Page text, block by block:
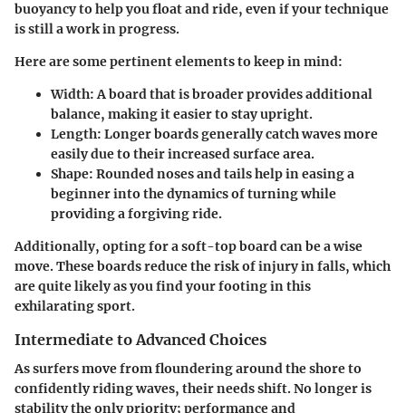
buoyancy to help you float and ride, even if your technique
is still a work in progress.
Here are some pertinent elements to keep in mind:
Width: A board that is broader provides additional
balance, making it easier to stay upright.
Length: Longer boards generally catch waves more
easily due to their increased surface area.
Shape: Rounded noses and tails help in easing a
beginner into the dynamics of turning while
providing a forgiving ride.
Additionally, opting for a soft-top board can be a wise
move. These boards reduce the risk of injury in falls, which
are quite likely as you find your footing in this
exhilarating sport.
Intermediate to Advanced Choices
As surfers move from floundering around the shore to
confidently riding waves, their needs shift. No longer is
stability the only priority; performance and